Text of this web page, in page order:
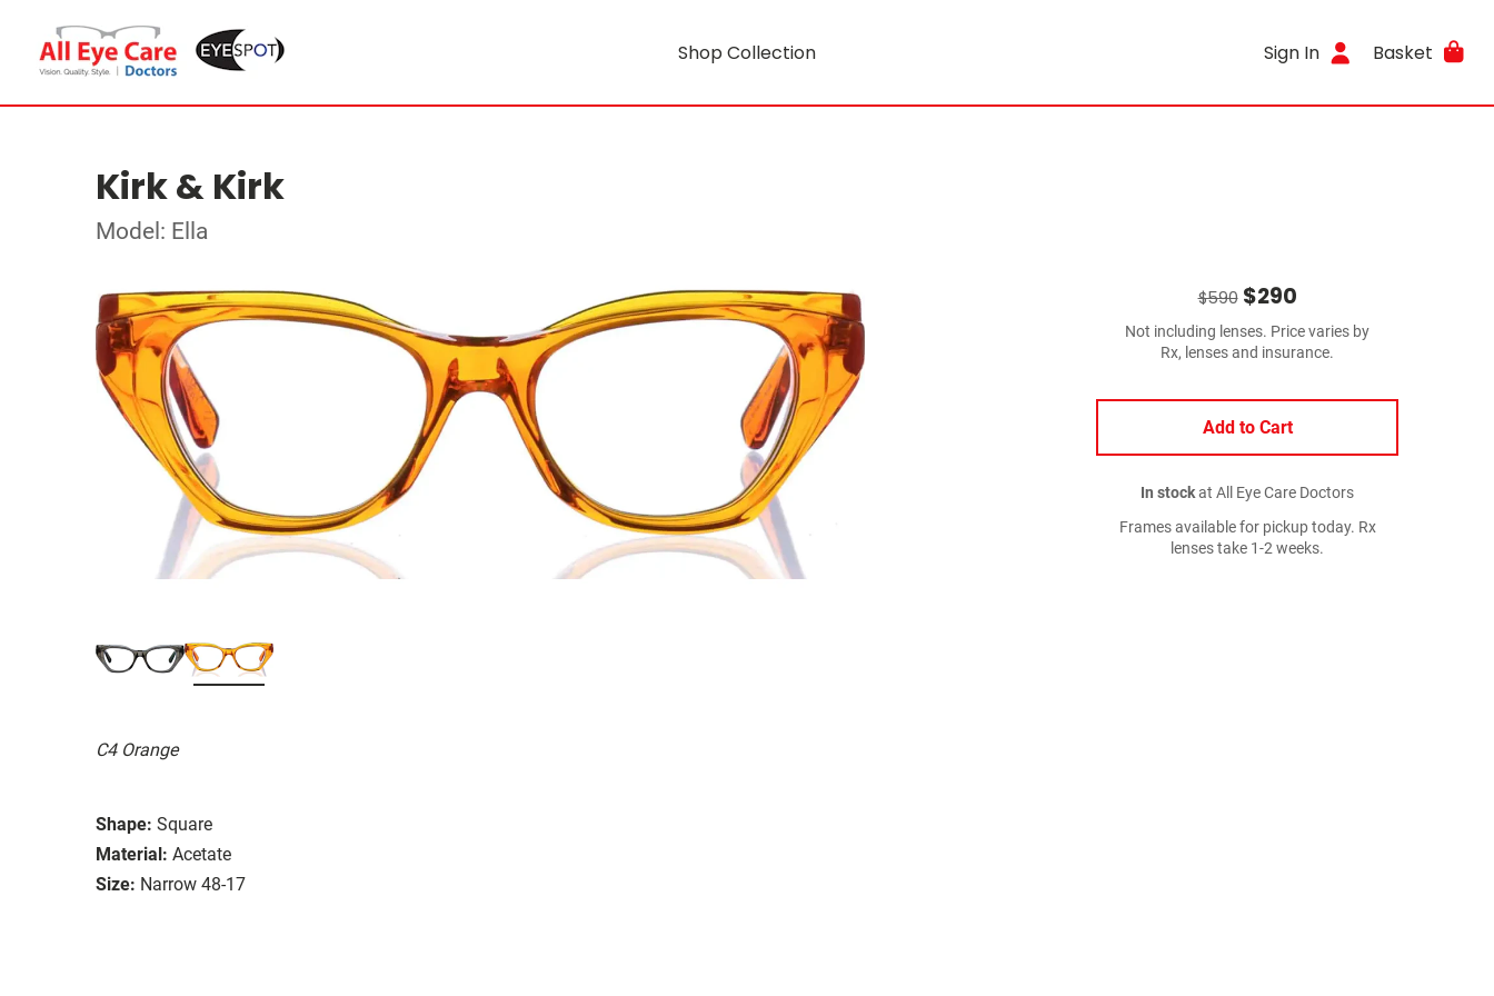
Shop Collection Sign In Basket
Kirk & Kirk
Model: Ella
C4 Orange
Shape: Square
Material: Acetate
Size: Narrow 48-17
$590$290
Not including lenses. Price varies by
Rx, lenses and insurance.
Add to Cart
In stockat All Eye Care Doctors
Frames available for pickup today. Rx
lenses take 1-2 weeks.